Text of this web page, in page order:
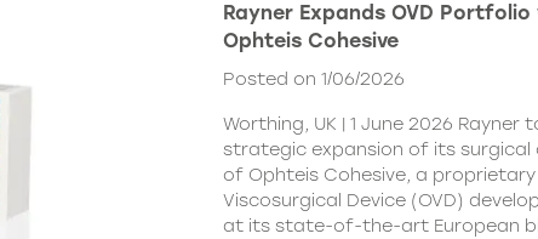
Rayner Expands OVD
Ophteis Cohesive
Posted on 1/06/2026
Worthing, UK | 1 June 2026
strategic expansion of its
of Ophteis Cohesive, a
Viscosurgical Device (OVD)
at its state-of-the-art European